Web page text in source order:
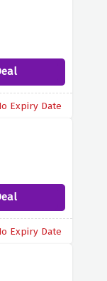
Expiry Date
Expiry Date